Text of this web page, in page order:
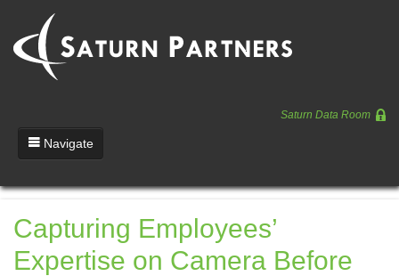
Saturn Data Room
Navigate
Team
Portfolio
Entrepreneurs
Capturing Employees’
Expertise on Camera Before